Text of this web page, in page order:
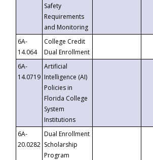
Safety
Requirements
and Monitoring
6A-
14.064
College Credit
Dual Enrollment
6A-
14.0719
Artificial
Intelligence (AI)
Policies in
Florida College
System
Institutions
6A-
20.0282
Dual Enrollment
Scholarship
Program